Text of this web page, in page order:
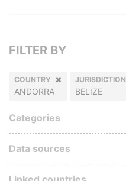
FILTER BY
COUNTRY
ANDORRA
JURISDICTION
BELIZE
Categories
Data sources